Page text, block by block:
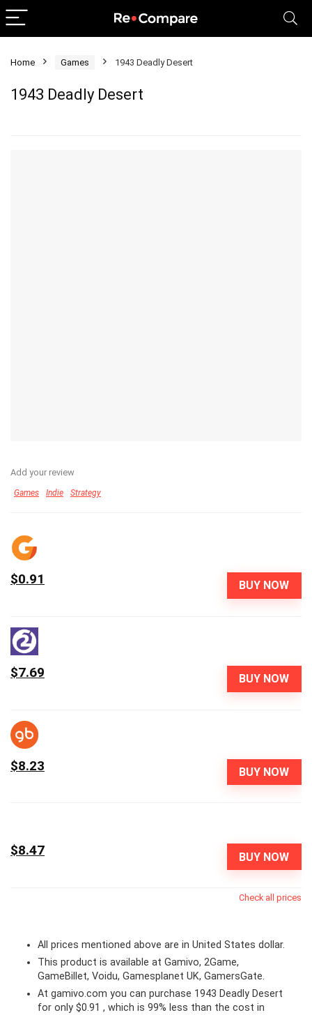
Home Games 1943 Deadly Desert
1943 Deadly Desert
Add your review
Games Indie Strategy
BUY NOW
$0.91
BUY NOW
$7.69
BUY NOW
$8.23
BUY NOW
$8.47
Check all prices
All prices mentioned above are in United States dollar.
This product is available at Gamivo, 2Game,
GameBillet, Voidu, Gamesplanet UK, GamersGate.
At gamivo.com you can purchase 1943 Deadly Desert
for only $0.91 , which is 99% less than the cost in